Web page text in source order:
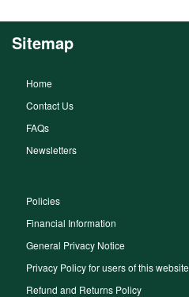
Sitemap
Home
Contact Us
FAQs
Newsletters
Policies
Financial Information
General Privacy Notice
Privacy Policy for users of this website
Refund and Returns Policy